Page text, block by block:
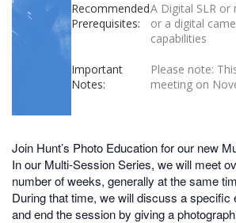
Recommended
Prerequisites:
A Digital SLR or
or a digital
capabilities
Important
Notes:
Please note:
meeting on
Join Hunt’s Photo Education for our new
In our Multi-Session Series, we will meet
number of weeks, generally at the same
During that time, we will discuss a specific
and end the session by giving a